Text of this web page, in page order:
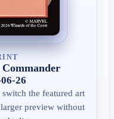
26
the featured art
preview without